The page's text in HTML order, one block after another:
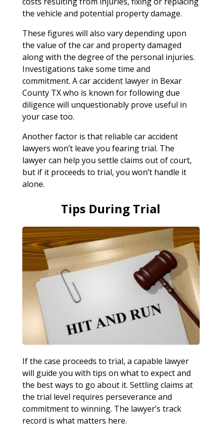
the vehicle and potential property damage.
These figures will also vary depending upon
the value of the car and property damaged
along with the degree of the personal injuries.
Investigations take some time and
commitment. A car accident lawyer in Bexar
County TX who is known for following due
diligence will unquestionably prove useful in
your case too.
Another factor is that reliable car accident
lawyers won’t leave you fearing trial. The
lawyer can help you settle claims out of court,
but if it proceeds to trial, you won’t handle it
alone.
Tips During Trial
If the case proceeds to trial, a capable lawyer
will guide you with tips on what to expect and
the best ways to go about it. Settling claims at
the trial level requires perseverance and
commitment to winning. The lawyer’s track
record is what matters here.